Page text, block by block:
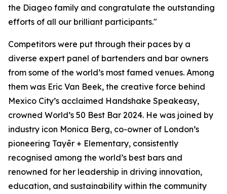
the Diageo family and congratulate the outstanding
efforts of all our brilliant participants."
Competitors were put through their paces by a
diverse expert panel of bartenders and bar owners
from some of the world’s most famed venues. Among
them was Eric Van Beek, the creative force behind
Mexico City’s acclaimed Handshake Speakeasy,
crowned World’s 50 Best Bar 2024. He was joined by
industry icon Monica Berg, co-owner of London’s
pioneering Tayēr + Elementary, consistently
recognised among the world’s best bars and
renowned for her leadership in driving innovation,
education, and sustainability within the community